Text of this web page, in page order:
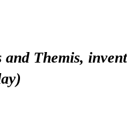
and Themis,